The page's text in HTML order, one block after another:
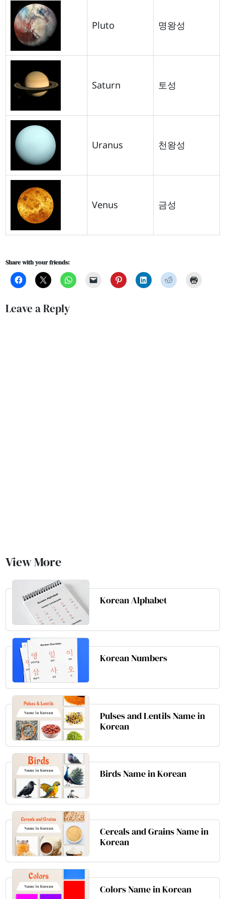
Pluto 명왕성
Saturn 토성
Uranus 천왕성
Venus 금성
Share with your friends:
Leave a Reply
View More
Korean Alphabet
Korean Numbers
Pulses and Lentils Name in
Korean
Birds Name in Korean
Cereals and Grains Name in
Korean
Colors Name in Korean